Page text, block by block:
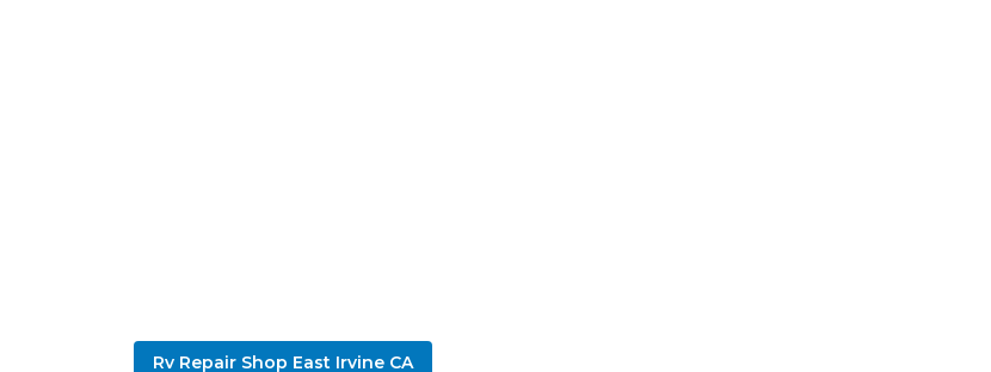
Rv Repair Shop East Irvine CA